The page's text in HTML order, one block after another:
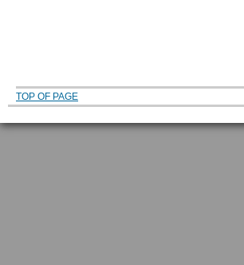
TOP OF PAGE